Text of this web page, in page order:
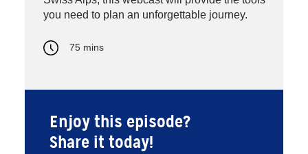
you need to plan an unforgettable journey.
75 mins
Enjoy this episode?
Share it today!